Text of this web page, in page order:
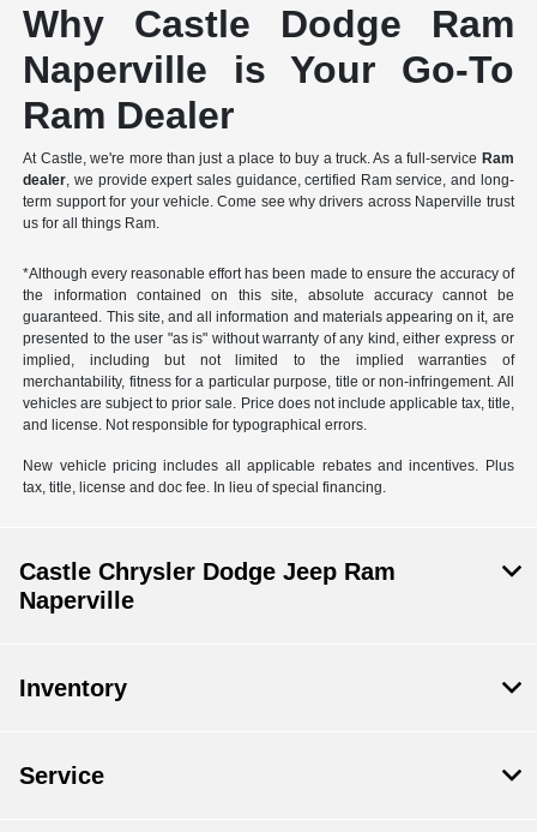
Why Castle Dodge Ram
Naperville is Your Go-To
Ram Dealer
At Castle, we're more than just a place to buy a truck. As a full-service Ram
dealer , we provide expert sales guidance, certified Ram service, and long-
term support for your vehicle. Come see why drivers across Naperville trust
us for all things Ram.
*Although every reasonable effort has been made to ensure the accuracy of
the information contained on this site, absolute accuracy cannot be
guaranteed. This site, and all information and materials appearing on it, are
presented to the user "as is" without warranty of any kind, either express or
implied, including but not limited to the implied warranties of
merchantability, fitness for a particular purpose, title or non-infringement. All
vehicles are subject to prior sale. Price does not include applicable tax, title,
and license. Not responsible for typographical errors.
New vehicle pricing includes all applicable rebates and incentives. Plus
tax, title, license and doc fee. In lieu of special financing.
Castle Chrysler Dodge Jeep Ram
Naperville
Inventory
Service